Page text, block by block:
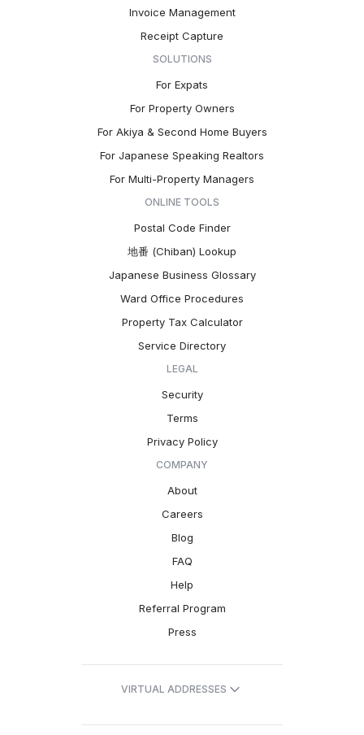
Invoice Management
Receipt Capture
SOLUTIONS
For Expats
For Property Owners
For Akiya & Second Home Buyers
For Japanese Speaking Realtors
For Multi-Property Managers
ONLINE TOOLS
Postal Code Finder
地番 (Chiban) Lookup
Japanese Business Glossary
Ward Office Procedures
Property Tax Calculator
Service Directory
LEGAL
Security
Terms
Privacy Policy
COMPANY
About
Careers
Blog
FAQ
Help
Referral Program
Press
VIRTUAL ADDRESSES